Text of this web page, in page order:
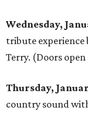
Wednesday,
tribute experience
Terry. (Doors
Thursday,
country sound